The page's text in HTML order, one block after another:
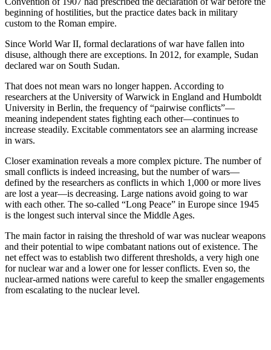
beginning of hostilities, but the practice dates back in military
custom to the Roman empire.
Since World War II, formal declarations of war have fallen into
disuse, although there are exceptions. In 2012, for example, Sudan
declared war on South Sudan.
That does not mean wars no longer happen. According to
researchers at the University of Warwick in England and Humboldt
University in Berlin, the frequency of “pairwise conflicts”—
meaning independent states fighting each other—continues to
increase steadily. Excitable commentators see an alarming increase
in wars.
Closer examination reveals a more complex picture. The number of
small conflicts is indeed increasing, but the number of wars—
defined by the researchers as conflicts in which 1,000 or more lives
are lost a year—is decreasing. Large nations avoid going to war
with each other. The so-called “Long Peace” in Europe since 1945
is the longest such interval since the Middle Ages.
The main factor in raising the threshold of war was nuclear weapons
and their potential to wipe combatant nations out of existence. The
net effect was to establish two different thresholds, a very high one
for nuclear war and a lower one for lesser conflicts. Even so, the
nuclear-armed nations were careful to keep the smaller engagements
from escalating to the nuclear level.